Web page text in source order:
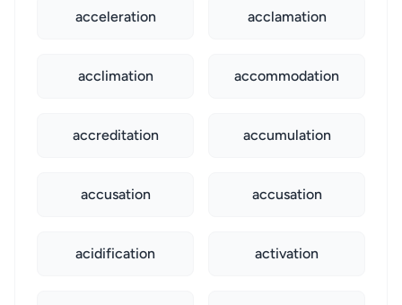
acceleration acclamation
acclimation accommodation
accreditation accumulation
accusation accusation
acidification activation